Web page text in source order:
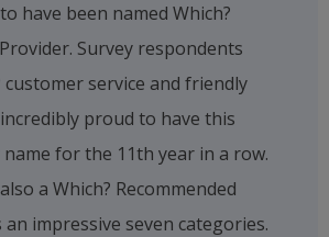
have been named Which?
Survey respondents
customer service and friendly
proud to have this
for the 11th year in a row.
a Which? Recommended
impressive seven categories.